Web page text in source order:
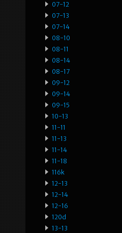
07-12
07-13
07-14
08-10
08-11
08-14
08-17
09-12
09-14
09-15
10-13
11-11
11-13
11-14
11-18
116k
12-13
12-14
12-16
120d
13-13